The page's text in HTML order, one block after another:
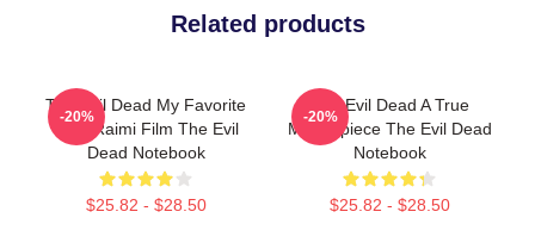
Related products
The Evil Dead My Favorite
Sam Raimi Film The Evil
Dead Notebook
$25.82 - $28.50
-20%
The Evil Dead A True
Masterpiece The Evil Dead
Notebook
$25.82 - $28.50
-20%